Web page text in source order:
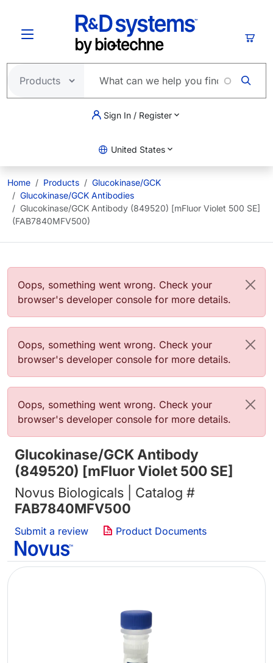
Sign In / Register
United States
Home Products
Glucokinase/GCK
Glucokinase/GCK Antibodies
Glucokinase/GCK Antibody (849520) [mFluor Violet 500 SE]
(FAB7840MFV500)
Error message
Oops, something went wrong. Check your
browser's developer console for more details.
Error message
Oops, something went wrong. Check your
browser's developer console for more details.
Error message
Oops, something went wrong. Check your
browser's developer console for more details.
Glucokinase/GCK Antibody
(849520) [mFluor Violet 500 SE]
Novus Biologicals | Catalog #
FAB7840MFV500
Submit a review Product Documents